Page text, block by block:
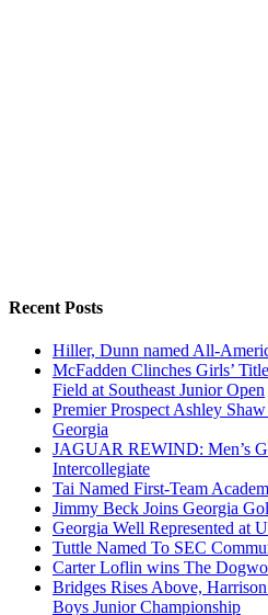
Recent Posts
Hiller, Dunn named All-
McFadden Clinches Girls’
Field at Southeast Junior Open
Premier Prospect Ashley
Georgia
JAGUAR REWIND: Men’s
Intercollegiate
Tai Named First-Team
Jimmy Beck Joins Georgia
Georgia Well Represented at
Tuttle Named To SEC
Carter Loflin wins The
Bridges Rises Above,
Boys Junior Championship